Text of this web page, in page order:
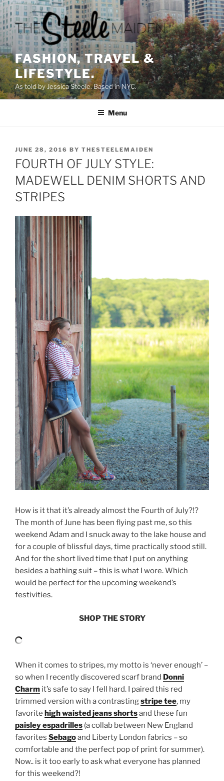
Skip
to
content
FASHION, TRAVEL &
LIFESTYLE.
As told by Jessica Steele. Based in NYC.
Menu
POSTED
ON
JUNE 28, 2016 BY THESTEELEMAIDEN
FOURTH OF JULY STYLE:
MADEWELL DENIM SHORTS AND
STRIPES
How is it that it’s already almost the Fourth of July?!?
The month of June has been flying past me, so this
weekend Adam and I snuck away to the lake house and
for a couple of blissful days, time practically stood still.
And for the short lived time that I put on anything
besides a bathing suit – this is what I wore. Which
would be perfect for the upcoming weekend’s
festivities.
SHOP THE STORY
When it comes to stripes, my motto is ‘never enough’ –
so when I recently discovered scarf brand Donni
Charm it’s safe to say I fell hard. I paired this red
trimmed version with a contrastingstripe tee, my
favorite high waisted jeans shortsand these fun
paisley espadrilles (a collab between New England
favorites Sebagoand Liberty London fabrics – so
comfortable and the perfect pop of print for summer).
Now.. is it too early to ask what everyone has planned
for this weekend?!